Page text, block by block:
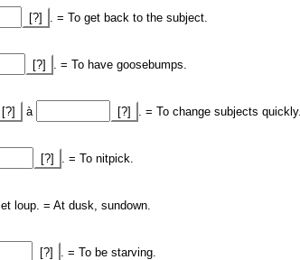
[?] . = To get back to the subject.
[?] . = To have goosebumps.
[?] à [?] . = To change subjects quickly.
[?] . = To nitpick.
et loup. = At dusk, sundown.
[?] . = To be starving.